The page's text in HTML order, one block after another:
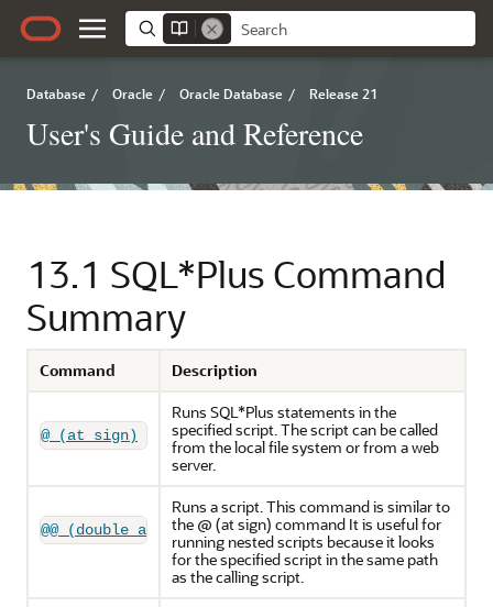
Database / Oracle / Oracle Database / Release 21
User's Guide and Reference
13.1 SQL*Plus Command
Summary
Command Description
@ (at sign)
Runs SQL*Plus statements in the
specified script. The script can be called
from the local file system or from a web
server.
@@ (double at sign)
Runs a script. This command is similar to
the @ (at sign) command It is useful for
running nested scripts because it looks
for the specified script in the same path
as the calling script.